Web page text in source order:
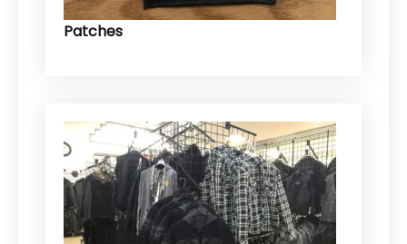
Patches